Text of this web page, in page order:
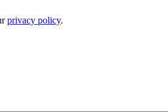
privacy policy.